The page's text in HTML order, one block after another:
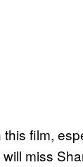
film,
miss